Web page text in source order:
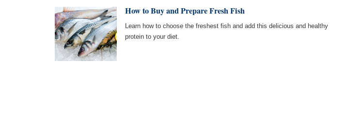
How to Buy and Prepare Fresh Fish
Learn how to choose the freshest fish and add this delicious and healthy
protein to your diet.